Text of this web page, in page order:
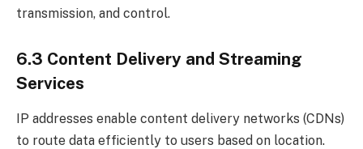
transmission, and control.
6.3 Content Delivery and Streaming
Services
IP addresses enable content delivery networks (CDNs)
to route data efficiently to users based on location.